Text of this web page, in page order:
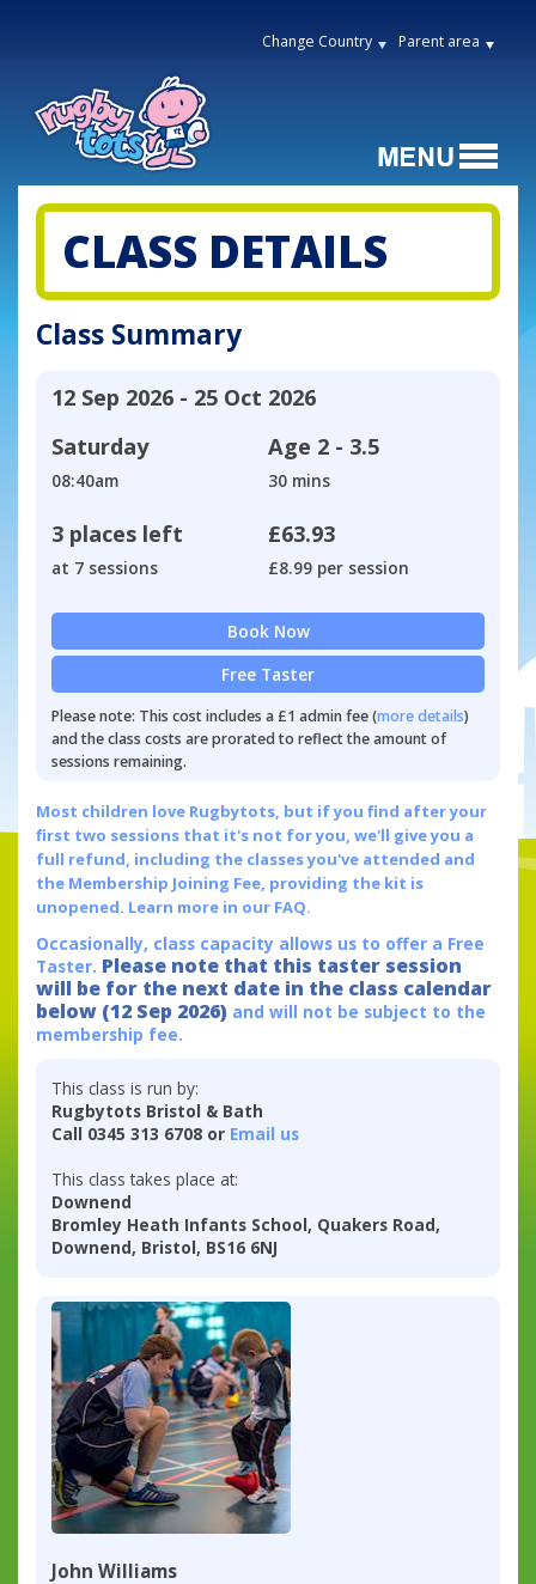
Change Country Parent area
CLASS DETAILS
Class Summary
12 Sep 2026 - 25 Oct 2026
Saturday
08:40am
Age 2 - 3.5
30 mins
3 places left
at 7 sessions
£63.93
£8.99 per session
Book Now
Free Taster
Please note: This cost includes a £1 admin fee (more details)
and the class costs are prorated to reflect the amount of
sessions remaining.
Most children love Rugbytots, but if you find after your
first two sessions that it's not for you, we'll give you a
full refund, including the classes you've attended and
the Membership Joining Fee, providing the kit is
unopened. Learn more in our FAQ.
Occasionally, class capacity allows us to offer a Free
Taster. Please note that this taster session
will be for the next date in the class calendar
below (12 Sep 2026) and will not be subject to the
membership fee.
This class is run by:
Rugbytots Bristol & Bath
Call 0345 313 6708 or Email us
This class takes place at:
Downend
Bromley Heath Infants School, Quakers Road,
Downend, Bristol, BS16 6NJ
John Williams